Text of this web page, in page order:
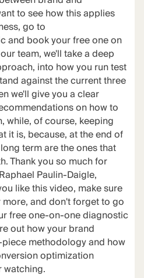
to see how this applies
go to
and book your free one on
team, we'll take a deep
into how you run test
against the current three
we'll give you a clear
on how to
while, of course, keeping
it is, because, at the end of
term are the ones that
Thank you so much for
Paulin-Daigle,
like this video, make sure
and don't forget to go
free one-on-one diagnostic
out how your brand
methodology and how
optimization
watching.